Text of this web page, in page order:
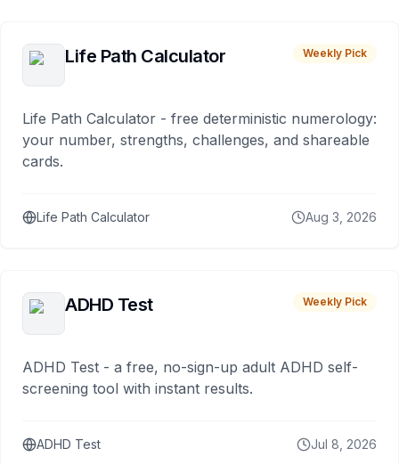
Life Path Calculator Weekly Pick
Life Path Calculator - free deterministic numerology:
your number, strengths, challenges, and shareable
cards.
Life Path Calculator Aug 3, 2026
ADHD Test Weekly Pick
ADHD Test - a free, no-sign-up adult ADHD self-
screening tool with instant results.
ADHD Test Jul 8, 2026